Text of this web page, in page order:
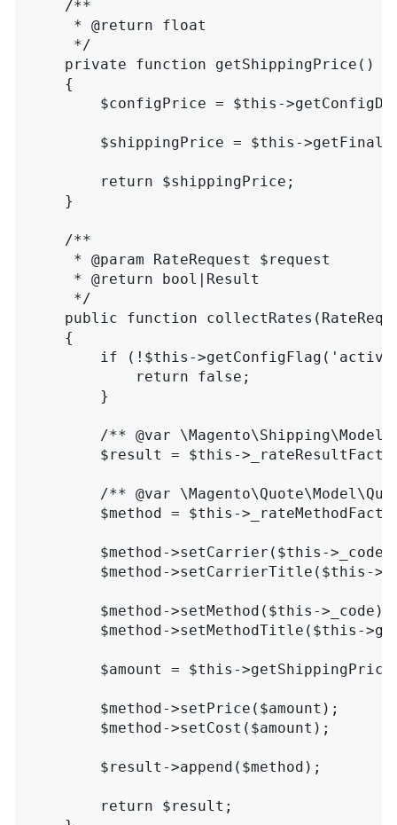
/**
     * @return float
     */
private
function getShippingPrice ()
{
$configPrice = $this ->
$shippingPrice = $this ->
return $shippingPrice ;
}
/**
     * @param RateRequest $request
     * @return bool|Result
     */
public
function collectRates (
{
if
( ! $this ->getConfigFlag (
return
false ;
}
/** @var
$result
= $this ->
/** @var
$method = $this ->
$method->setCarrier ( $this -> _code
$method->setCarrierTitle ( $this ->
$method->setMethod ( $this -> _code );
$method->setMethodTitle ( $this ->
$amount = $this ->getShippingPrice
$method->setPrice ( $amount );
$method->setCost ( $amount );
$result ->append ( $method );
return $result ;